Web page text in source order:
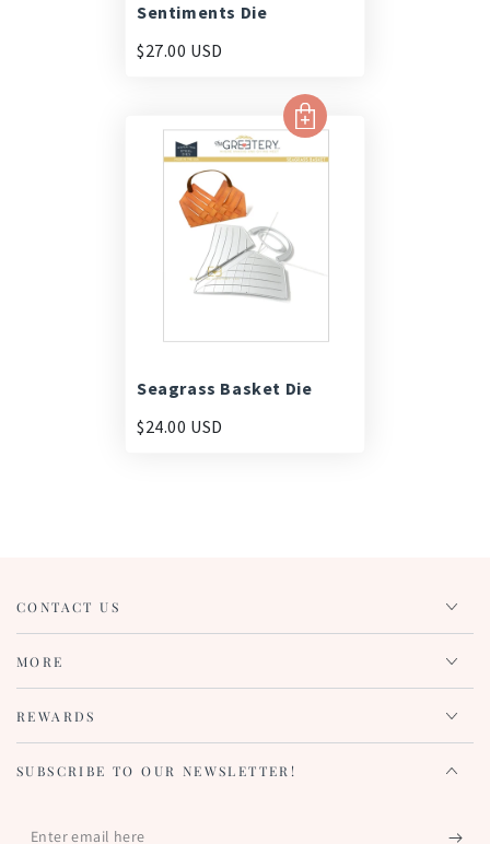
Sentiments Die
$27.00 USD
Seagrass Basket Die
$24.00 USD
CONTACT US
MORE
REWARDS
SUBSCRIBE TO OUR NEWSLETTER!
Enter